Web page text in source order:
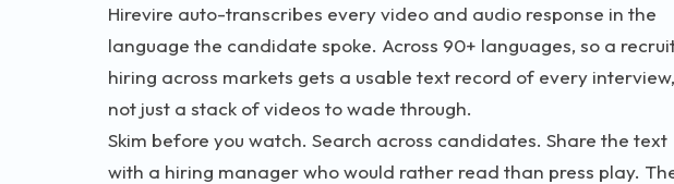
Hirevire auto-transcribes every video and audio response in the
language the candidate spoke. Across 90+ languages, so a
hiring across markets gets a usable text record of every interview,
not just a stack of videos to wade through.
Skim before you watch. Search across candidates. Share the text
with a hiring manager who would rather read than press play.